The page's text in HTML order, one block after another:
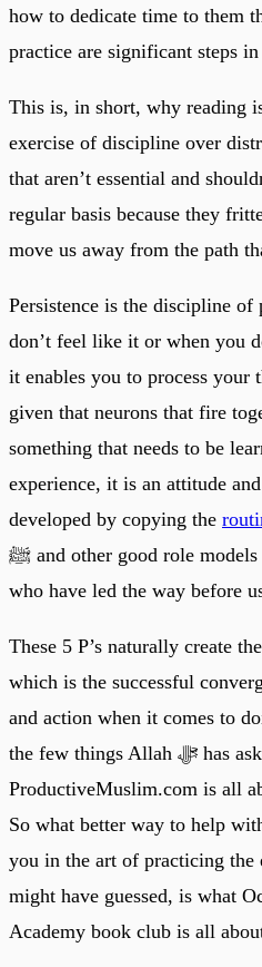
how to dedicate time to them
This is, in short, why reading
exercise of discipline over
that aren’t essential and
regular basis because they
Persistence is the discipline
don’t feel like it or when you
it enables you to process your
given that neurons that fire
something that needs to be
experience, it is an attitude
developed by copying the
ﷺ and other good role models (Muslim and non-Muslim)
who have led the way before
These 5 P’s naturally create
which is the successful
and action when it comes to
the few things Allah ﷻ has asked us to do. And of course,
ProductiveMuslim.com is all
So what better way to help
you in the art of practicing the
might have guessed, is what
Academy book club is all